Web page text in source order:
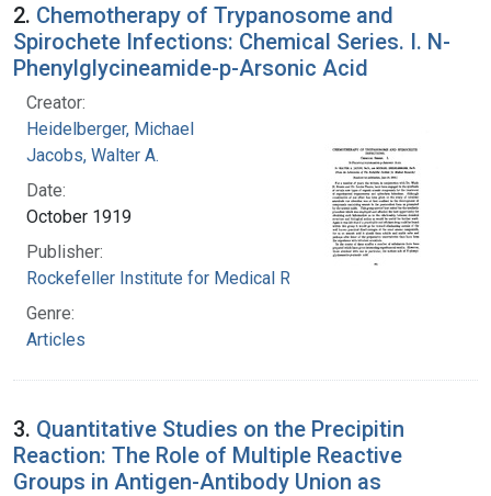
2. Chemotherapy of Trypanosome and
Spirochete Infections: Chemical Series. I. N-
Phenylglycineamide-p-Arsonic Acid
Creator:
Heidelberger, Michael
Jacobs, Walter A.
Date:
October 1919
Publisher:
Rockefeller Institute for Medical Research
Genre:
Articles
3. Quantitative Studies on the Precipitin
Reaction: The Role of Multiple Reactive
Groups in Antigen-Antibody Union as